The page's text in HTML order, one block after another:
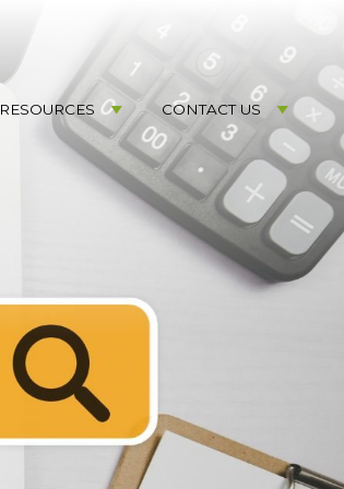
RESOURCES CONTACT US